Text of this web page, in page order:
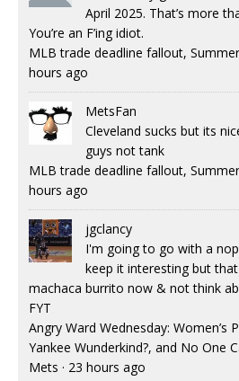
April 2025. That’s more
You’re an F’ing idiot.
MLB trade deadline fallout,
hours ago
MetsFan
Cleveland sucks but its
guys not tank
MLB trade deadline fallout,
hours ago
jgclancy
I'm going to go with a
keep it interesting but
machaca burrito now & not think
FYT
Angry Ward Wednesday: Women’s
Yankee Wunderkind?, and No One
Mets · 23 hours ago